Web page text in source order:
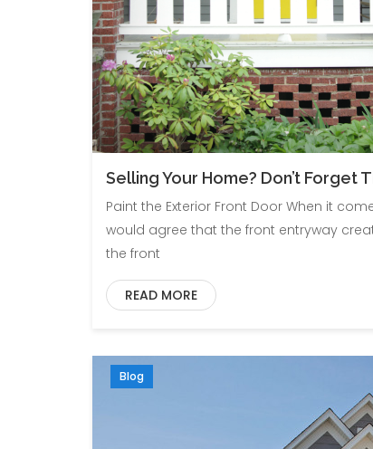
Selling Your Home? Don’t Forget
Paint the Exterior Front Door When it
would agree that the front entryway
the front
READ MORE
Blog